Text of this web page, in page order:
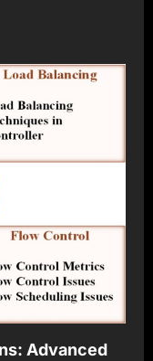
Advanced